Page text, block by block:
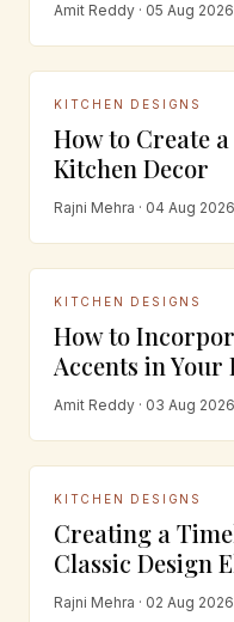
Amit Reddy · 05 Aug 2026
KITCHEN DESIGNS
How to Create
Kitchen Decor
Rajni Mehra · 04 Aug 2026
KITCHEN DESIGNS
How to
Accents in Your
Amit Reddy · 03 Aug 2026
KITCHEN DESIGNS
Creating a
Classic Design
Rajni Mehra · 02 Aug 2026